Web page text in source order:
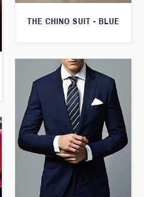
THE CHINO SUIT - BLUE